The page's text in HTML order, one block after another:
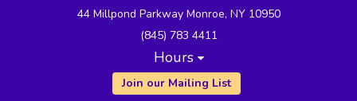
44 Millpond Parkway Monroe, NY 10950
(845) 783 4411
Hours
Join our Mailing List